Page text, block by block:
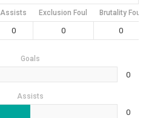
Assists Exclusion Foul Brutality Foul
0 0 0
Goals
0
Assists
0